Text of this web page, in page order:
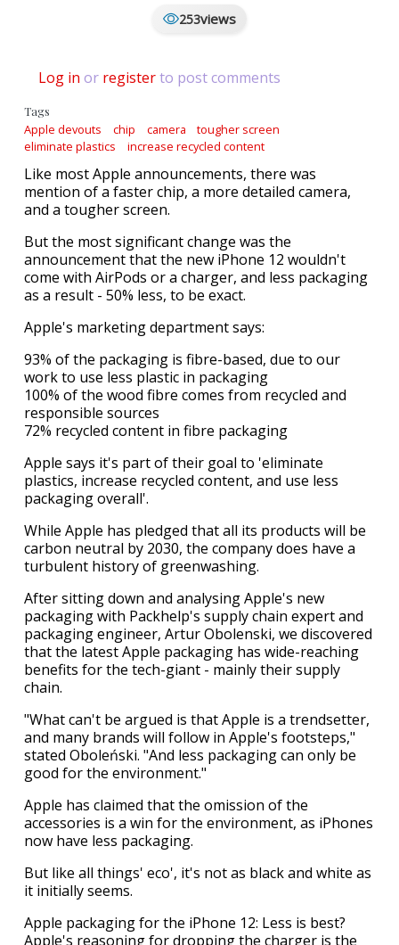
253views
Log in or registerto post comments
Tags
Apple devouts chip camera
tougher screen
eliminate plastics
increase recycled content
Like most Apple announcements, there was
mention of a faster chip, a more detailed camera,
and a tougher screen.
But the most significant change was the
announcement that the new iPhone 12 wouldn't
come with AirPods or a charger, and less packaging
as a result - 50% less, to be exact.
Apple's marketing department says:
93% of the packaging is fibre-based, due to our
work to use less plastic in packaging
100% of the wood fibre comes from recycled and
responsible sources
72% recycled content in fibre packaging
Apple says it's part of their goal to 'eliminate
plastics, increase recycled content, and use less
packaging overall'.
While Apple has pledged that all its products will be
carbon neutral by 2030, the company does have a
turbulent history of greenwashing.
After sitting down and analysing Apple's new
packaging with Packhelp's supply chain expert and
packaging engineer, Artur Obolenski, we discovered
that the latest Apple packaging has wide-reaching
benefits for the tech-giant - mainly their supply
chain.
"What can't be argued is that Apple is a trendsetter,
and many brands will follow in Apple's footsteps,"
stated Oboleński. "And less packaging can only be
good for the environment."
Apple has claimed that the omission of the
accessories is a win for the environment, as iPhones
now have less packaging.
But like all things' eco', it's not as black and white as
it initially seems.
Apple packaging for the iPhone 12: Less is best?
Apple's reasoning for dropping the charger is the